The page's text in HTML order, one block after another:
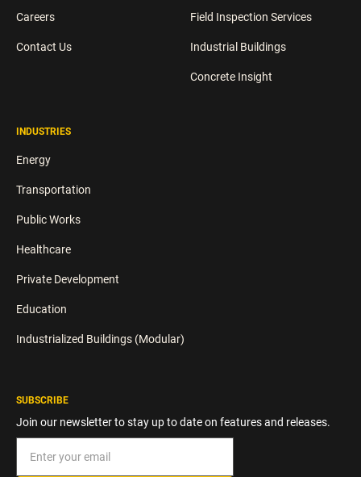
Careers
Contact Us
Field Inspection Services
Industrial Buildings
Concrete Insight
INDUSTRIES
Energy
Transportation
Public Works
Healthcare
Private Development
Education
Industrialized Buildings (Modular)
SUBSCRIBE
Join our newsletter to stay up to date on features and releases.